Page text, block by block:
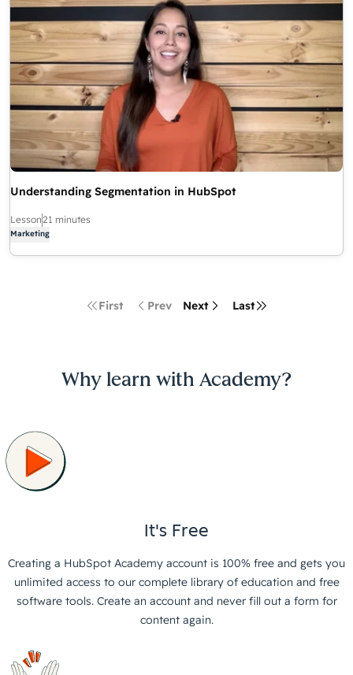
Understanding Segmentation in HubSpot
Lesson21 minutes
Marketing
First Prev Next Last
Why learn with Academy?
It's Free
Creating a HubSpot Academy account is 100% free and gets you
unlimited access to our complete library of education and free
software tools. Create an account and never fill out a form for
content again.